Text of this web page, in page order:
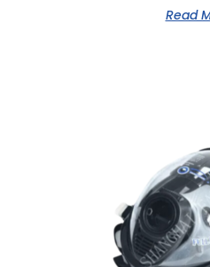
Read